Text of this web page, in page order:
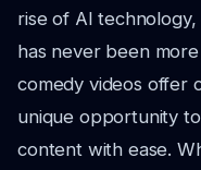
rise of AI
has never been
comedy videos offer
unique opportunity
content with ease.